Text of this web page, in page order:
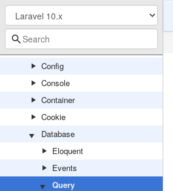
Broadcasting
Bus
Cache
Config
Console
Container
Cookie
Database
Eloquent
Events
Query